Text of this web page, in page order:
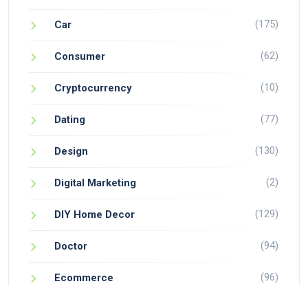
Car (175)
Consumer (62)
Cryptocurrency (10)
Dating (77)
Design (130)
Digital Marketing (2)
DIY Home Decor (129)
Doctor (94)
Ecommerce (96)